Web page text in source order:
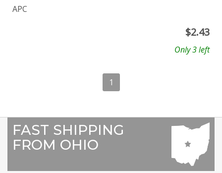
APC
$2.43
Only 3 left
1
FAST SHIPPING
FROM OHIO